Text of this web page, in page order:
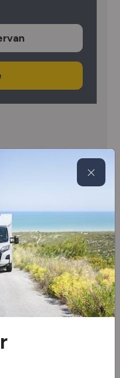
offer new &
for sale in
our
our Newark
advice and